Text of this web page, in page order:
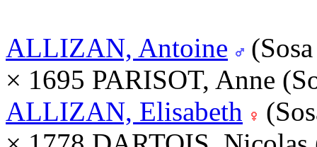
ALLIZAN, Antoine
× 1695 PARISOT, Anne
ALLIZAN, Elisabeth